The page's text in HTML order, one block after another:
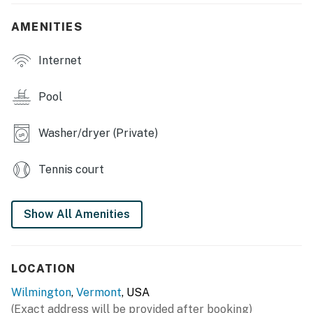
dining table, modern decor, 2 flat-screen Smart TVs,
OUTDOOR LIVING: Private yard area, picnic table,
second-story deck
coffee maker, breakfast bar w/ barstools, knife set,
GENERAL: Free WiFi, trash bags, paper towels,
hairdryer, washer/dryer, linens/towels
May)
PARKING: Gravel driveway (3 vehicles)
AMENITIES
Internet
Pool
Washer/dryer (Private)
Tennis court
Show All Amenities
LOCATION
Wilmington, Vermont, USA
(Exact address will be provided after booking)